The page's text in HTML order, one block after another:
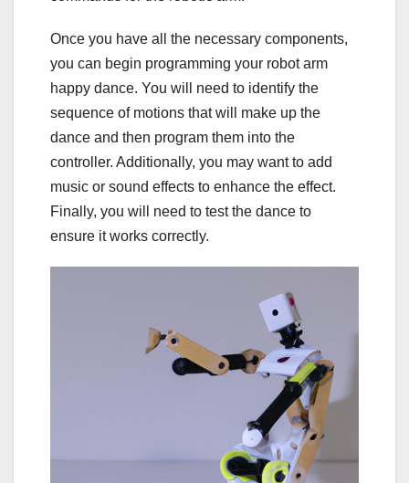
Once you have all the necessary components,
you can begin programming your robot arm
happy dance. You will need to identify the
sequence of motions that will make up the
dance and then program them into the
controller. Additionally, you may want to add
music or sound effects to enhance the effect.
Finally, you will need to test the dance to
ensure it works correctly.